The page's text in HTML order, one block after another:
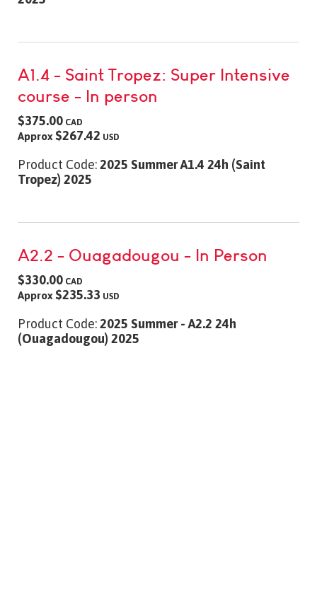
A1.4 - Saint Tropez: Super Intensive
course - In person
$375.00 CAD
Approx $267.42 USD
Product Code:2025 Summer A1.4 24h (Saint
Tropez) 2025
A2.2 - Ouagadougou - In Person
$330.00 CAD
Approx $235.33 USD
Product Code:2025 Summer - A2.2 24h
(Ouagadougou) 2025